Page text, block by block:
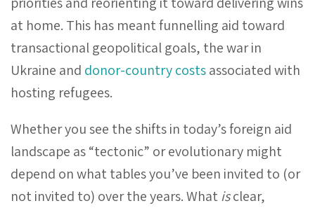
at home. This has meant funnelling aid toward
transactional geopolitical goals, the war in
Ukraine and donor-country costsassociated with
hosting refugees.
Whether you see the shifts in today’s foreign aid
landscape as “tectonic” or evolutionary might
depend on what tables you’ve been invited to (or
not invited to) over the years. Whatisclear,